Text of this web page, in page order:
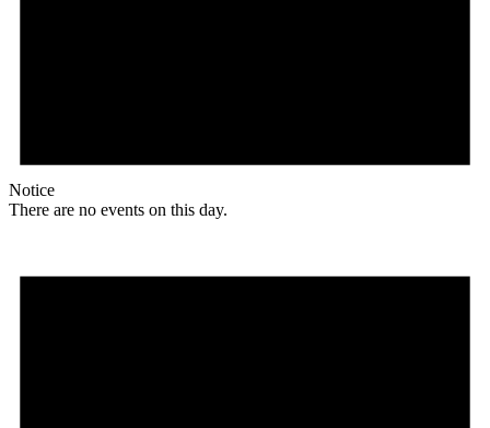
Notice
There are no events on this day.